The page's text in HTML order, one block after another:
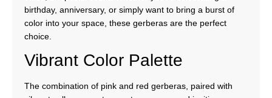
birthday, anniversary, or simply want to bring a burst of
color into your space, these gerberas are the perfect
choice.
Vibrant Color Palette
The combination of pink and red gerberas, paired with